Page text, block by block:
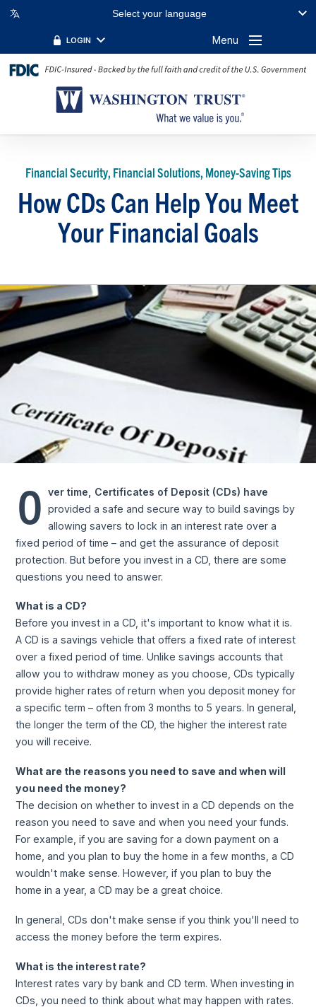
Select your language
LOGIN Menu
Financial Security, Financial Solutions, Money-Saving Tips
How CDs Can Help You Meet
Your Financial Goals
O
ver time, Certificates of Deposit (CDs) have
provided a safe and secure way to build savings by
allowing savers to lock in an interest rate over a
fixed period of time – and get the assurance of deposit
protection. But before you invest in a CD, there are some
questions you need to answer.
What is a CD?
Before you invest in a CD, it's important to know what it is.
A CD is a savings vehicle that offers a fixed rate of interest
over a fixed period of time. Unlike savings accounts that
allow you to withdraw money as you choose, CDs typically
provide higher rates of return when you deposit money for
a specific term – often from 3 months to 5 years. In general,
the longer the term of the CD, the higher the interest rate
you will receive.
What are the reasons you need to save and when will
you need the money?
The decision on whether to invest in a CD depends on the
reason you need to save and when you need your funds.
For example, if you are saving for a down payment on a
home, and you plan to buy the home in a few months, a CD
wouldn't make sense. However, if you plan to buy the
home in a year, a CD may be a great choice.
In general, CDs don't make sense if you think you'll need to
access the money before the term expires.
What is the interest rate?
Interest rates vary by bank and CD term. When investing in
CDs, you need to think about what may happen with rates.